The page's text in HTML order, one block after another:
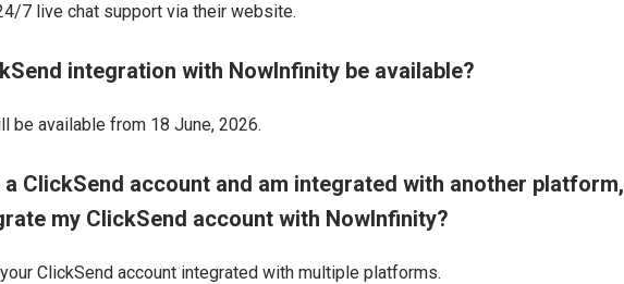
7 live chat support via their website.
integration with NowInfinity be available?
be available from 18 June, 2026.
a ClickSend account and am integrated with another platform,
my ClickSend account with NowInfinity?
your ClickSend account integrated with multiple platforms.